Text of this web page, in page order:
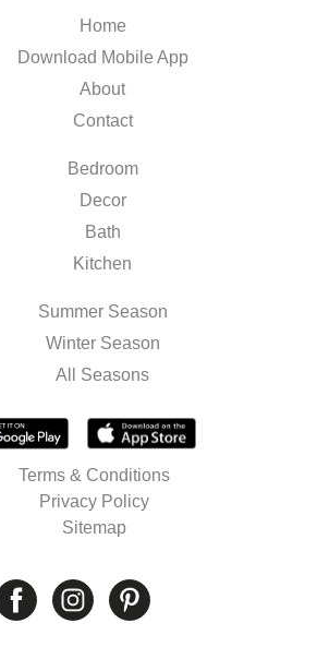
Home
Download Mobile App
About
Contact
Bedroom
Decor
Bath
Kitchen
Summer Season
Winter Season
All Seasons
Terms & Conditions
Privacy Policy
Sitemap